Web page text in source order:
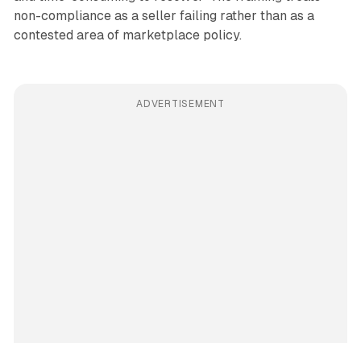
non-compliance as a seller failing rather than as a
contested area of marketplace policy.
ADVERTISEMENT